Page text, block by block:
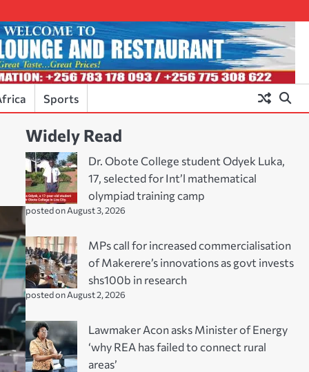
Sports
Widely Read
Dr. Obote College student Odyek Luka,
17, selected for Int’l mathematical
olympiad training camp
posted on August 3, 2026
MPs call for increased commercialisation
of Makerere’s innovations as govt invests
shs100b in research
posted on August 2, 2026
Lawmaker Acon asks Minister of Energy
‘why REA has failed to connect rural
areas’